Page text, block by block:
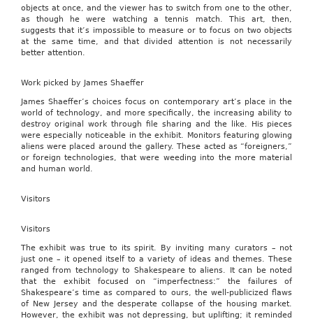
objects at once, and the viewer has to switch from one to the other,
as though he were watching a tennis match. This art, then,
suggests that it’s impossible to measure or to focus on two objects
at the same time, and that divided attention is not necessarily
better attention.
Work picked by James Shaeffer
James Shaeffer’s choices focus on contemporary art’s place in the
world of technology, and more specifically, the increasing ability to
destroy original work through file sharing and the like. His pieces
were especially noticeable in the exhibit. Monitors featuring glowing
aliens were placed around the gallery. These acted as “foreigners,”
or foreign technologies, that were weeding into the more material
and human world.
Visitors
Visitors
The exhibit was true to its spirit. By inviting many curators – not
just one – it opened itself to a variety of ideas and themes. These
ranged from technology to Shakespeare to aliens. It can be noted
that the exhibit focused on “imperfectness:” the failures of
Shakespeare’s time as compared to ours, the well-publicized flaws
of New Jersey and the desperate collapse of the housing market.
However, the exhibit was not depressing, but uplifting; it reminded